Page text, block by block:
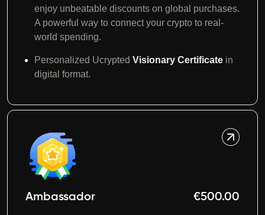
enjoy unbeatable discounts on global purchases.
A powerful way to connect your crypto to real-
world spending.
Personalized Ucrypted Visionary Certificate in
digital format.
Ambassador €500.00